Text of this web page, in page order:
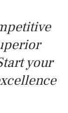
your